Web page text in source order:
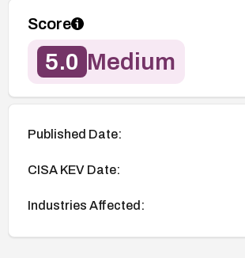
Score
5.0 Medium
Published Date:
CISA KEV Date:
Industries Affected: